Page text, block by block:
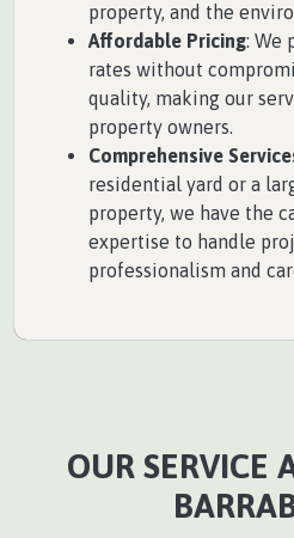
property, and the
Affordable Pricing: We
rates without
quality, making our
property owners.
Comprehensive
residential yard or a
property, we have the
expertise to handle
professionalism and
OUR SERVICE